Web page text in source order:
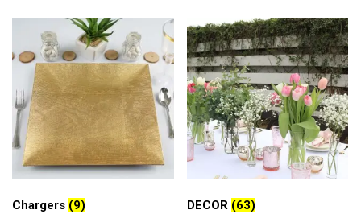
Chargers (9) DECOR (63)